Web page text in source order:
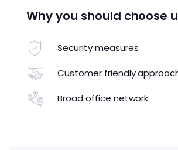
Why you should choose
Security measures
Customer friendly
Broad office network